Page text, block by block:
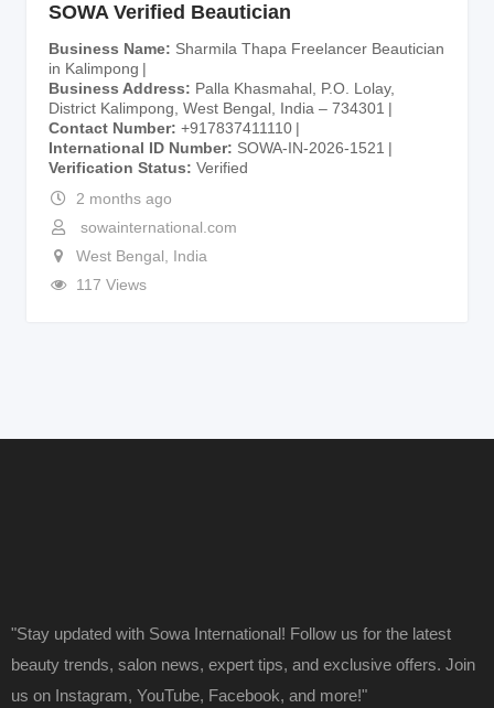
SOWA Verified Beautician
Business Name
Sharmila Thapa Freelancer Beautician
in Kalimpong
Business Address
Palla Khasmahal, P.O. Lolay,
District Kalimpong, West Bengal, India – 734301
Contact Number +917837411110
International ID Number
SOWA-IN-2026-1521
Verification Status
Verified
2 months ago
sowainternational.com
West Bengal
India
117 Views
"Stay updated with Sowa International! Follow us for the latest
beauty trends, salon news, expert tips, and exclusive offers. Join
us on Instagram, YouTube, Facebook, and more!"